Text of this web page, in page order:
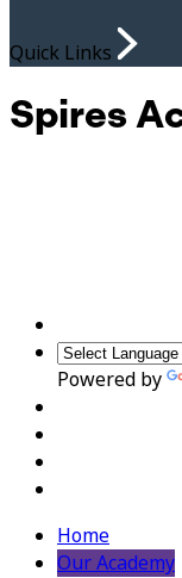
Quick Links
Spires
Powered by
Home
Our Academy